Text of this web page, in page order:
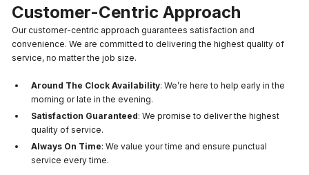
Customer-Centric Approach
Our customer-centric approach guarantees satisfaction and
convenience. We are committed to delivering the highest quality of
service, no matter the job size.
Around The Clock Availability: We’re here to help early in the
morning or late in the evening.
Satisfaction Guaranteed: We promise to deliver the highest
quality of service.
Always On Time: We value your time and ensure punctual
service every time.